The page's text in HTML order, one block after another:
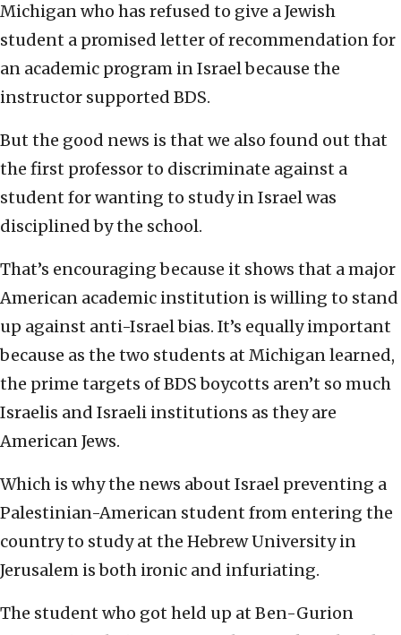
Michigan who has refused to give a Jewish
student a promised letter of recommendation for
an academic program in Israel because the
instructor supported BDS.
But the good news is that we also found out that
the first professor to discriminate against a
student for wanting to study in Israel was
disciplined by the school.
That’s encouraging because it shows that a major
American academic institution is willing to stand
up against anti-Israel bias. It’s equally important
because as the two students at Michigan learned,
the prime targets of BDS boycotts aren’t so much
Israelis and Israeli institutions as they are
American Jews.
Which is why the news about Israel preventing a
Palestinian-American student from entering the
country to study at the Hebrew University in
Jerusalem is both ironic and infuriating.
The student who got held up at Ben-Gurion